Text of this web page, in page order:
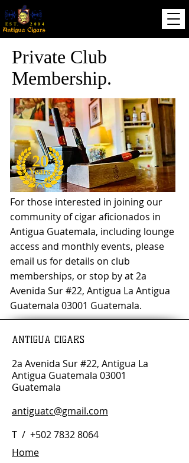
EST. 2004
Private Club
Membership.
For those interested in joining our
community of cigar aficionados in
Antigua Guatemala, including lounge
access and monthly events, please
email us for details on club
memberships, or stop by at 2a
Avenida Sur #22, Antigua La Antigua
Guatemala 03001 Guatemala.
ANTIGUA CIGARS
2a Avenida Sur #22, Antigua La
Antigua Guatemala 03001
Guatemala
antiguatc@gmail.com
T / +502 7832 8064
Home